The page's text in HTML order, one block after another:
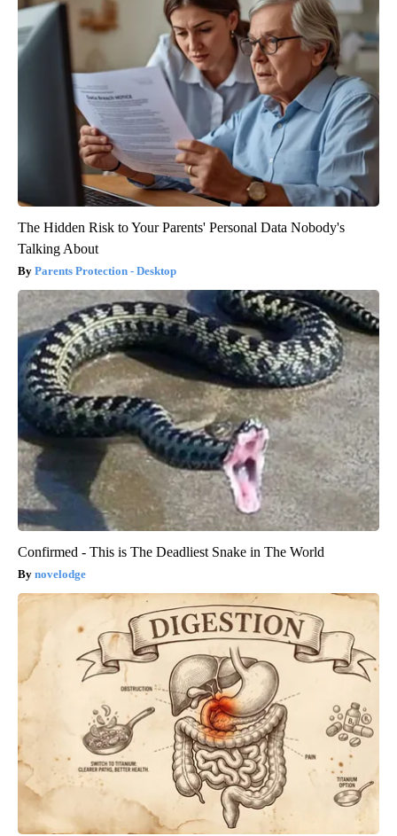
The Hidden Risk to Your Parents' Personal Data Nobody's
Talking About
Parents Protection - Desktop
Confirmed - This is The Deadliest Snake in The World
novelodge